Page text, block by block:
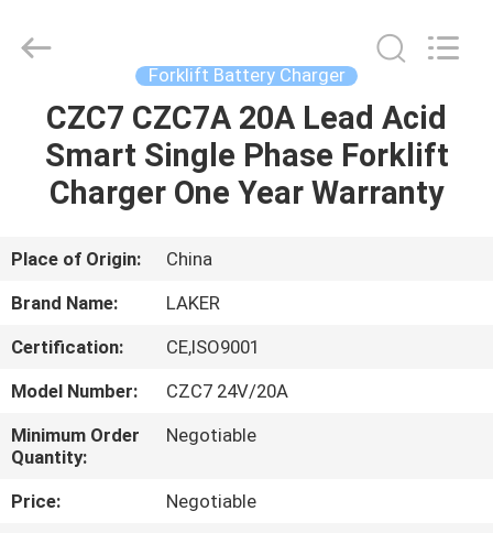
HOME
PRODUCTS
ABOUT
US
FACTORY
TOUR
QUALITY
CONTROL
CO.,LIMITED.
Forklift Battery Charger
CZC7 CZC7A 20A Lead Acid
Smart Single Phase Forklift
Charger One Year Warranty
Place of Origin:
China
Brand Name:
LAKER
Certification:
CE,ISO9001
Model Number:
CZC7 24V/20A
Minimum Order
Quantity:
Negotiable
Price:
Negotiable